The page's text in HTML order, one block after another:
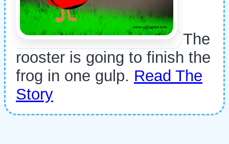
The
rooster is going to finish the
frog in one gulp. Read The
Story